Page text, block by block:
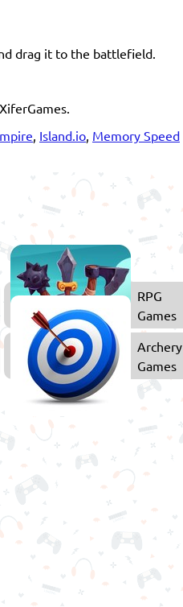
drag it to the battlefield.
, Island.io, Memory Speed
RPG
Games
Archery
Games